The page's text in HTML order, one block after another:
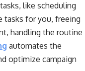
like scheduling
tasks for you, freeing
handling the routine
automates the
optimize campaign